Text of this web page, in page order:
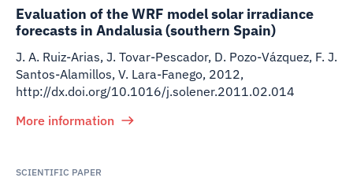
Evaluation of the WRF model solar irradiance
forecasts in Andalusia (southern Spain)
J. A. Ruiz-Arias, J. Tovar-Pescador, D. Pozo-Vázquez, F. J.
Santos-Alamillos, V. Lara-Fanego, 2012,
http://dx.doi.org/10.1016/j.solener.2011.02.014
More information
SCIENTIFIC PAPER